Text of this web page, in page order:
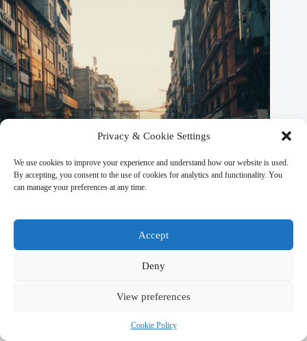
Privacy & Cookie Settings
We use cookies to improve your experience and understand how our website is used.
By accepting, you consent to the use of cookies for analytics and functionality. You
can manage your preferences at any time.
Accept
Deny
View preferences
Cookie Policy
Best Local Specialty Foods in Kathmandu – Travel Guide to